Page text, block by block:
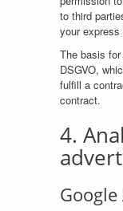
to third
your
The basis
DSGVO,
fulfill a
contract.
4.